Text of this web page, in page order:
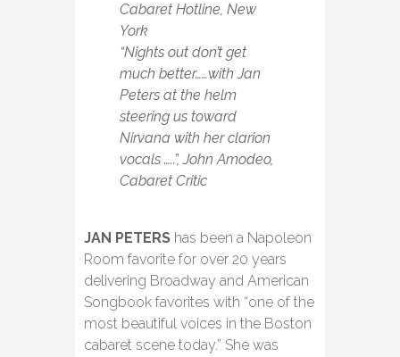
Cabaret Hotline, New
York
“Nights out don’t get
much better……with Jan
Peters at the helm
steering us toward
Nirvana with her clarion
vocals …..”, John Amodeo,
Cabaret Critic
JAN PETERS has been a Napoleon
Room favorite for over 20 years
delivering Broadway and American
Songbook favorites with “one of the
most beautiful voices in the Boston
cabaret scene today.” She was